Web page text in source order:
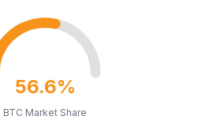
56.6%
BTC Market Share